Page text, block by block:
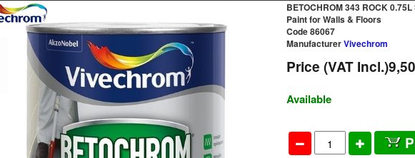
BETOCHROM 343 ROCK
Paint for Walls & Floors
Code 86067
ManufacturerVivechrom
Price (VAT Incl.)
Available